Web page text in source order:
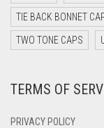
DARK TEAL
DARK
DEEP PINK
TIE BACK BONNET
TWO TONE CAPS
TERMS OF
PRIVACY POLICY